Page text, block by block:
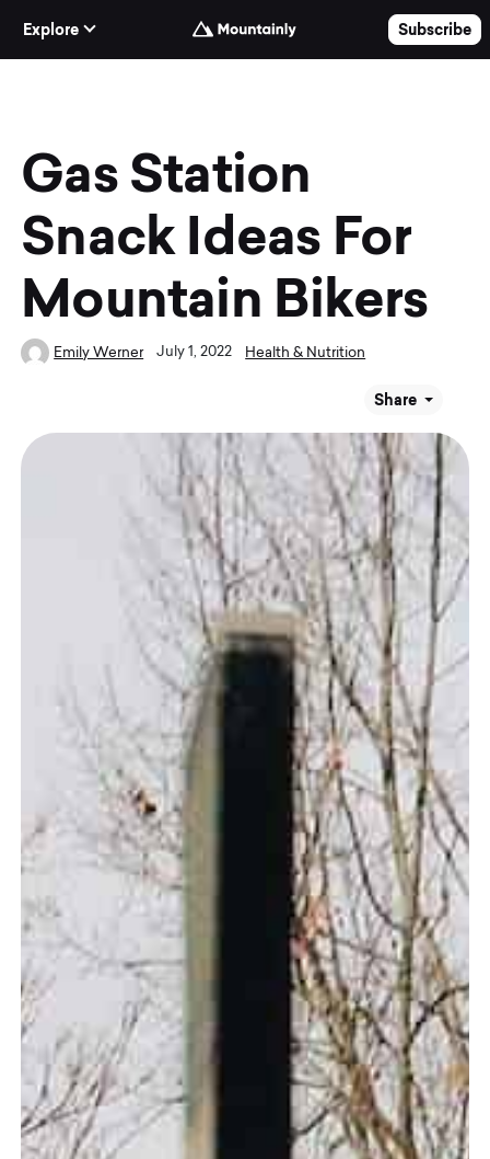
Explore
Subscribe
Gas Station
Snack Ideas For
Mountain Bikers
Emily Werner July 1, 2022 Health & Nutrition
Share